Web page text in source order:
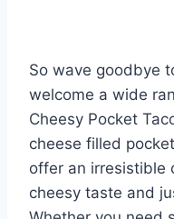
So wave goodbye
welcome a wide
Cheesy Pocket
cheese filled
offer an irresistible
cheesy taste and